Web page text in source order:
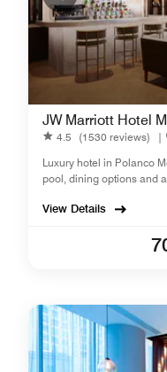
JW Marriott Hotel
4.5 (1530 reviews) |
Luxury hotel in Polanco
pool, dining options and
View Details